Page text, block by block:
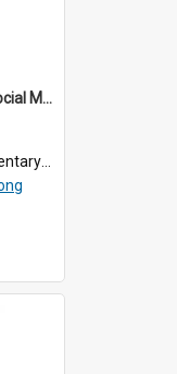
2020/128 - Vietnam and Social Media: The Clock Is Ticking on Tiktok
128